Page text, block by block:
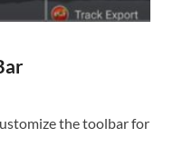
the toolbar for